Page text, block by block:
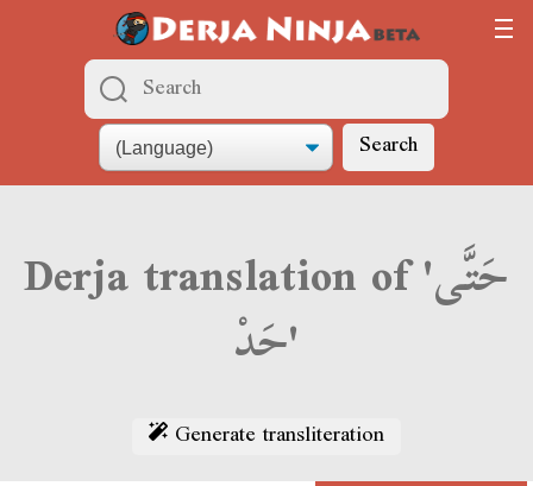
Search
Derja translation of 'حَتَّى
حَدْ'
Generate transliteration